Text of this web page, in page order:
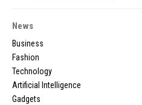
News
Business
Fashion
Technology
Artificial Intelligence
Gadgets